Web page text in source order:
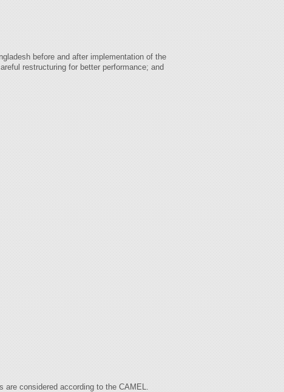
before and after implementation of the
restructuring for better performance; and
are considered according to the CAMEL.